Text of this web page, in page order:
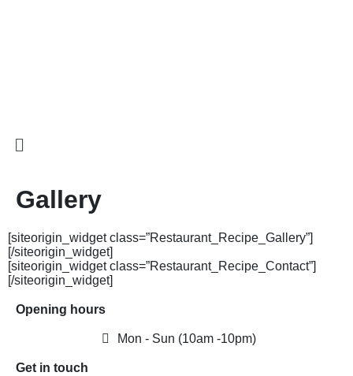
Gallery
[siteorigin_widget class=”Restaurant_Recipe_Gallery”]
[/siteorigin_widget]
[siteorigin_widget class=”Restaurant_Recipe_Contact”]
[/siteorigin_widget]
Opening hours
Mon - Sun (10am -10pm)
Get in touch